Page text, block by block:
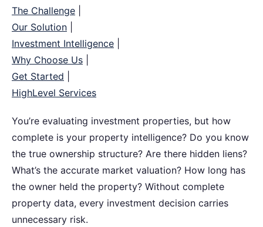
The Challenge
Our Solution
Investment Intelligence
Why Choose Us
Get Started
HighLevel Services
You’re evaluating investment properties, but how
complete is your property intelligence? Do you know
the true ownership structure? Are there hidden liens?
What’s the accurate market valuation? How long has
the owner held the property? Without complete
property data, every investment decision carries
unnecessary risk.